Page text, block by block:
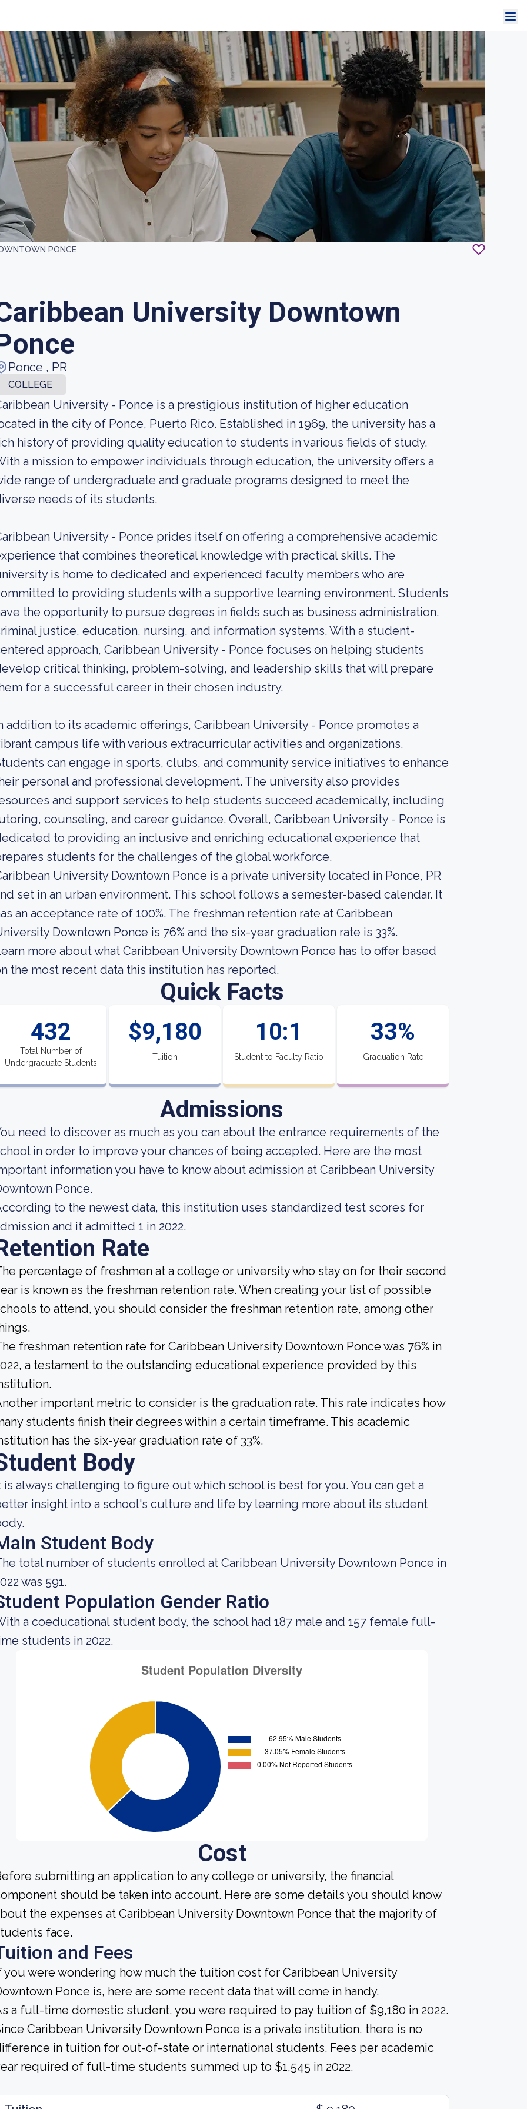
PONCE
University Downtown
Ponce , PR
COLLEGE
University - Ponce is a prestigious institution of higher education
in the city of Ponce, Puerto Rico. Established in 1969, the university has a
history of providing quality education to students in various fields of study.
a mission to empower individuals through education, the university offers a
range of undergraduate and graduate programs designed to meet the
needs of its students.
University - Ponce prides itself on offering a comprehensive academic
that combines theoretical knowledge with practical skills. The
is home to dedicated and experienced faculty members who are
to providing students with a supportive learning environment. Students
the opportunity to pursue degrees in fields such as business administration,
justice, education, nursing, and information systems. With a student-
approach, Caribbean University - Ponce focuses on helping students
critical thinking, problem-solving, and leadership skills that will prepare
for a successful career in their chosen industry.
addition to its academic offerings, Caribbean University - Ponce promotes a
campus life with various extracurricular activities and organizations.
can engage in sports, clubs, and community service initiatives to enhance
personal and professional development. The university also provides
and support services to help students succeed academically, including
counseling, and career guidance. Overall, Caribbean University - Ponce is
to providing an inclusive and enriching educational experience that
students for the challenges of the global workforce.
University Downtown Ponce is a private university located in Ponce, PR
set in an urban environment. This school follows a semester-based calendar. It
an acceptance rate of 100%. The freshman retention rate at Caribbean
Downtown Ponce is 76% and the six-year graduation rate is 33%.
more about what Caribbean University Downtown Ponce has to offer based
the most recent data this institution has reported.
Quick Facts
432
Total Number of
Undergraduate Students
$9,180
Tuition
10:1
Student to Faculty Ratio
33%
Graduation Rate
Admissions
need to discover as much as you can about the entrance requirements of the
in order to improve your chances of being accepted. Here are the most
information you have to know about admission at Caribbean University
Ponce.
to the newest data, this institution uses standardized test scores for
and it admitted 1 in 2022.
Rate
percentage of freshmen at a college or university who stay on for their second
is known as the freshman retention rate. When creating your list of possible
to attend, you should consider the freshman retention rate, among other
freshman retention rate for Caribbean University Downtown Ponce was 76% in
a testament to the outstanding educational experience provided by this
important metric to consider is the graduation rate. This rate indicates how
students finish their degrees within a certain timeframe. This academic
has the six-year graduation rate of 33%.
Body
is always challenging to figure out which school is best for you. You can get a
insight into a school's culture and life by learning more about its student
Student Body
total number of students enrolled at Caribbean University Downtown Ponce in
was 591.
Population Gender Ratio
a coeducational student body, the school had 187 male and 157 female full-
students in 2022.
Cost
submitting an application to any college or university, the financial
should be taken into account. Here are some details you should know
the expenses at Caribbean University Downtown Ponce that the majority of
face.
and Fees
you were wondering how much the tuition cost for Caribbean University
Ponce is, here are some recent data that will come in handy.
a full-time domestic student, you were required to pay tuition of $9,180 in 2022.
Caribbean University Downtown Ponce is a private institution, there is no
in tuition for out-of-state or international students. Fees per academic
required of full-time students summed up to $1,545 in 2022.